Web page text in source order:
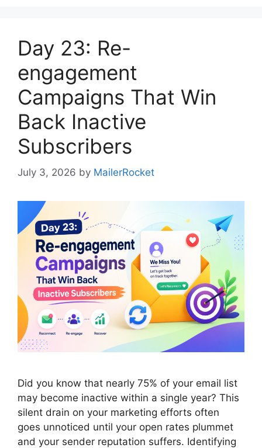
Day 23: Re-
engagement
Campaigns That Win
Back Inactive
Subscribers
July 3, 2026 by MailerRocket
Did you know that nearly 75% of your email list
may become inactive within a single year? This
silent drain on your marketing efforts often
goes unnoticed until your open rates plummet
and your sender reputation suffers. Identifying